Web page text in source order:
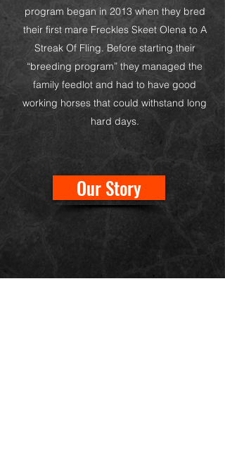
program began in 2013 when they bred
their first mare Freckles Skeet Olena to A
Streak Of Fling. Before starting their
“breeding program” they managed the
family feedlot and had to have good
working horses that could withstand long
hard days.
Our Story